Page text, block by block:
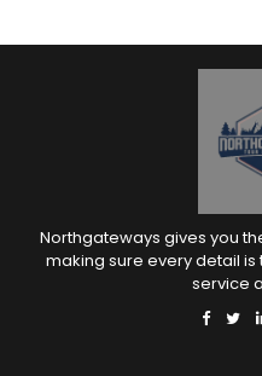
Northgateways gives you
making sure every detail
service